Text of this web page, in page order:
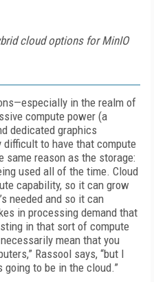
cloud options for MinIO
in the realm of
compute power (a
dedicated graphics
difficult to have that compute
same reason as the storage:
used all of the time. Cloud
capability, so it can grow
needed and so it can
in processing demand that
in that sort of compute
mean that you
Rassool says, “but I
to be in the cloud.”